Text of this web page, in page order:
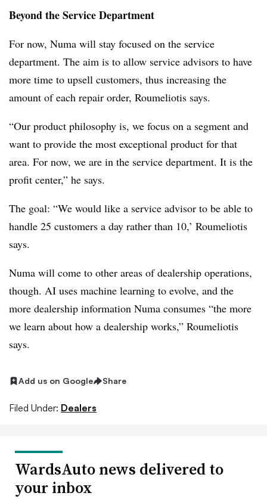
Beyond the Service Department
For now, Numa will stay focused on the service
department. The aim is to allow service advisors to have
more time to upsell customers, thus increasing the
amount of each repair order, Roumeliotis says.
“Our product philosophy is, we focus on a segment and
want to provide the most exceptional product for that
area. For now, we are in the service department. It is the
profit center,” he says.
The goal: “We would like a service advisor to be able to
handle 25 customers a day rather than 10,’ Roumeliotis
says.
Numa will come to other areas of dealership operations,
though. AI uses machine learning to evolve, and the
more dealership information Numa consumes “the more
we learn about how a dealership works,” Roumeliotis
says.
Add us on Google Share
Filed Under: Dealers
WardsAuto news delivered to
your inbox